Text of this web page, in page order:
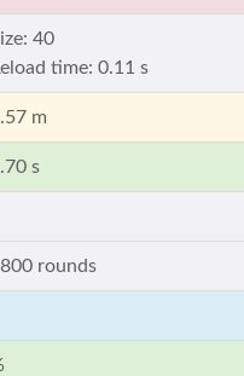
40
time: 0.11 s
m
s
rounds